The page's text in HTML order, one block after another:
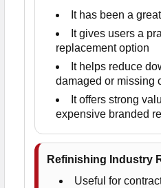
It has been a
It gives users a
replacement option
It helps reduce
damaged or missing
It offers strong
expensive branded
Refinishing Industry
Useful for